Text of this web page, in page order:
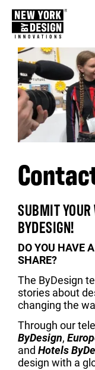
SUBMIT YOUR
BYDESIGN!
DO YOU HAVE
SHARE?
The ByDesign
stories about
changing the
Through our
ByDesign,
and Hotels
design with a